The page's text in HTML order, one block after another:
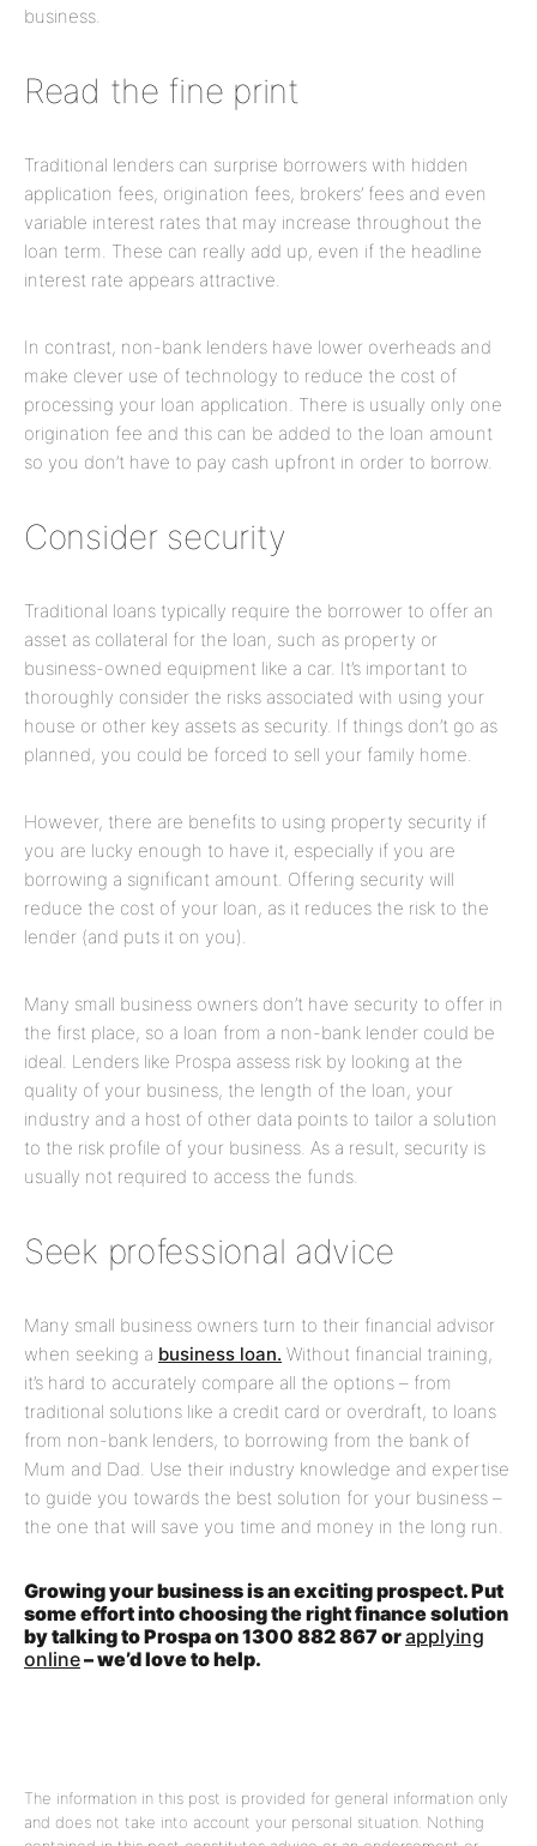
business.
Read the fine print
Traditional lenders can surprise borrowers with hidden
application fees, origination fees, brokers’ fees and even
variable interest rates that may increase throughout the
loan term. These can really add up, even if the headline
interest rate appears attractive.
In contrast, non-bank lenders have lower overheads and
make clever use of technology to reduce the cost of
processing your loan application. There is usually only one
origination fee and this can be added to the loan amount
so you don’t have to pay cash upfront in order to borrow.
Consider security
Traditional loans typically require the borrower to offer an
asset as collateral for the loan, such as property or
business-owned equipment like a car. It’s important to
thoroughly consider the risks associated with using your
house or other key assets as security. If things don’t go as
planned, you could be forced to sell your family home.
However, there are benefits to using property security if
you are lucky enough to have it, especially if you are
borrowing a significant amount. Offering security will
reduce the cost of your loan, as it reduces the risk to the
lender (and puts it on you).
Many small business owners don’t have security to offer in
the first place, so a loan from a non-bank lender could be
ideal. Lenders like Prospa assess risk by looking at the
quality of your business, the length of the loan, your
industry and a host of other data points to tailor a solution
to the risk profile of your business. As a result, security is
usually not required to access the funds.
Seek professional advice
Many small business owners turn to their financial advisor
when seeking a business loan. Without financial training,
it’s hard to accurately compare all the options – from
traditional solutions like a credit card or overdraft, to loans
from non-bank lenders, to borrowing from the bank of
Mum and Dad. Use their industry knowledge and expertise
to guide you towards the best solution for your business –
the one that will save you time and money in the long run.
Growing your business is an exciting prospect. Put
some effort into choosing the right finance solution
by talking to Prospa on 1300 882 867 orapplying
online– we’d love to help.
The information in this post is provided for general information only
and does not take into account your personal situation. Nothing